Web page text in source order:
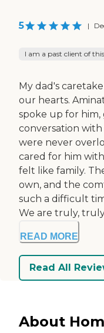
5 |
I am a past client of
My dad's
our hearts.
spoke up for
conversation
were never
cared for him
felt like family.
own, and the
such a difficult
We are truly, truly
READ MORE
Read All
About